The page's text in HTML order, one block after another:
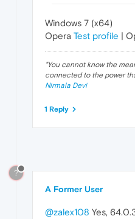
Windows 7 (x64)
Opera Test profile |
"You cannot know the
connected to the power
Nirmala Devi
1 Reply
?
A Former User
@zalex108 Yes,